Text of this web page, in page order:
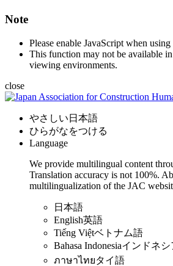
Note
Please enable JavaScript when
This function may not be available
viewing environments.
close
やさしい日本語
ひらがなをつける
Language
We provide multilingual content
Translation accuracy is not 100%.
multilingualization of the JAC
日本語
English英語
Tiếng Việtベトナム語
Bahasa Indonesiaインドネシ
ภาษาไทยタイ語